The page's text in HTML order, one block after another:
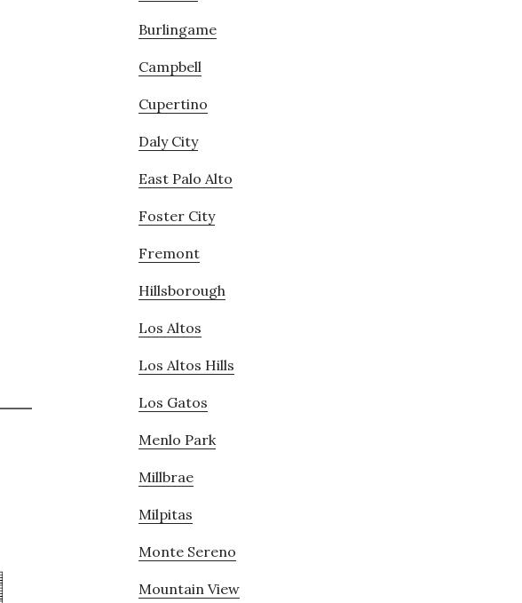
Burlingame
Campbell
Cupertino
Daly City
East Palo Alto
Foster City
Fremont
Hillsborough
Los Altos
Los Altos Hills
Los Gatos
Menlo Park
Millbrae
Milpitas
Monte Sereno
Mountain View